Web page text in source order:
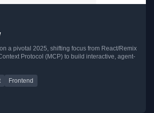
a pivotal 2025, shifting focus from React/Remix
Protocol (MCP) to build interactive, agent-
Frontend